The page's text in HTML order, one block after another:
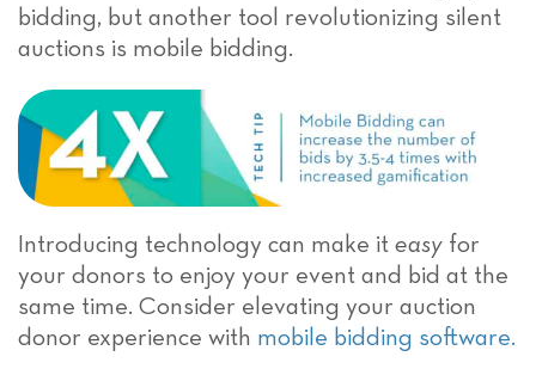
bidding, but another tool revolutionizing silent
auctions is mobile bidding.
Introducing technology can make it easy for
your donors to enjoy your event and bid at the
same time. Consider elevating your auction
donor experience with mobile bidding software.